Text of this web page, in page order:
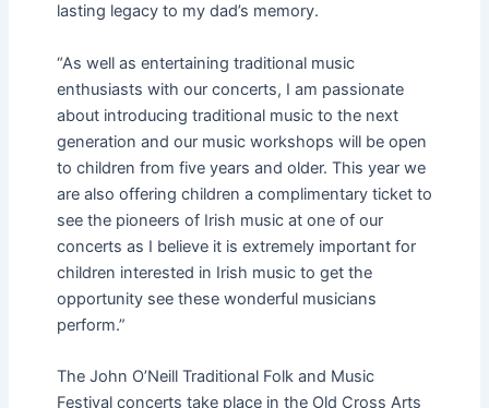
lasting legacy to my dad’s memory.
“As well as entertaining traditional music
enthusiasts with our concerts, I am passionate
about introducing traditional music to the next
generation and our music workshops will be open
to children from five years and older. This year we
are also offering children a complimentary ticket to
see the pioneers of Irish music at one of our
concerts as I believe it is extremely important for
children interested in Irish music to get the
opportunity see these wonderful musicians
perform.”
The John O’Neill Traditional Folk and Music
Festival concerts take place in the Old Cross Arts